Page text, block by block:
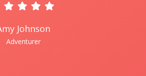
Johnson
Adventurer